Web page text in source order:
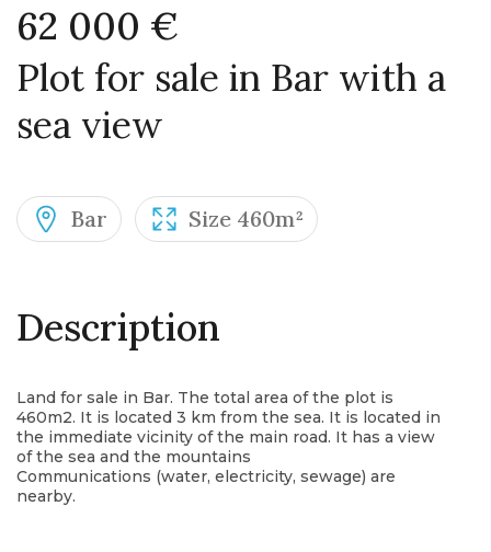
62 000 €
Plot for sale in Bar with a
sea view
Bar Size 460m²
Description
Land for sale in Bar. The total area of the plot is
460m2. It is located 3 km from the sea. It is located in
the immediate vicinity of the main road. It has a view
of the sea and the mountains
Communications (water, electricity, sewage) are
nearby.